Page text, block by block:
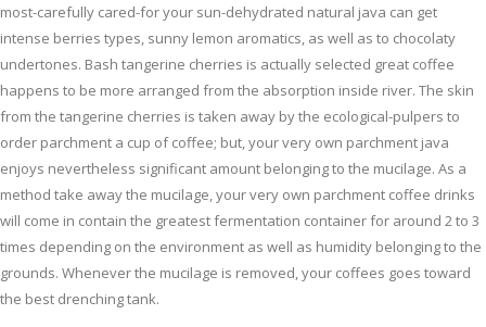
most-carefully cared-for your sun-dehydrated natural java can get
intense berries types, sunny lemon aromatics, as well as to chocolaty
undertones. Bash tangerine cherries is actually selected great coffee
happens to be more arranged from the absorption inside river. The skin
from the tangerine cherries is taken away by the ecological-pulpers to
order parchment a cup of coffee; but, your very own parchment java
enjoys nevertheless significant amount belonging to the mucilage. As a
method take away the mucilage, your very own parchment coffee drinks
will come in contain the greatest fermentation container for around 2 to 3
times depending on the environment as well as humidity belonging to the
grounds. Whenever the mucilage is removed, your coffees goes toward
the best drenching tank.